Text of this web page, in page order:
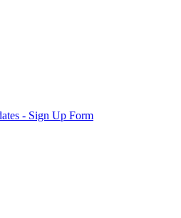
- Sign Up Form